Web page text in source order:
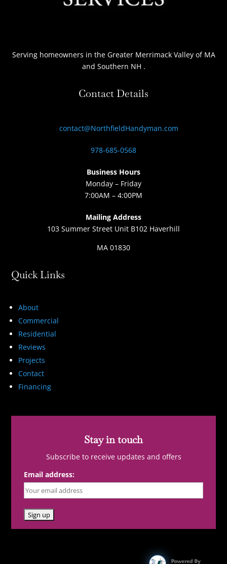
Serving homeowners in the Greater Merrimack Valley of MA
and Southern NH .
Contact Details
contact@NorthfieldHandyman.com
978-685-0568
Business Hours
Monday – Friday
7:00AM – 4:00PM
Mailing Address
103 Summer Street Unit B102 Haverhill
MA 01830
Quick Links
About
Commercial
Residential
Reviews
Projects
Contact
Financing
Stay in touch
Subscribe to receive updates and offers
Email address: